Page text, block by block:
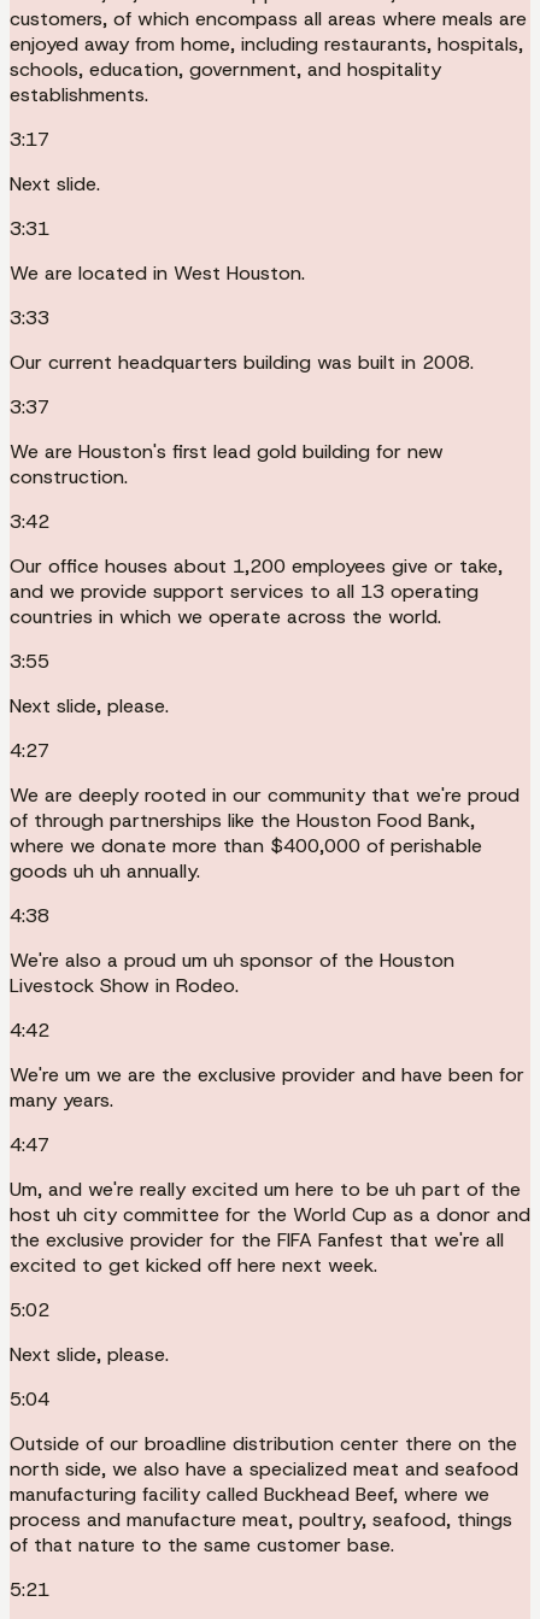
customers, of which encompass all areas where meals are
enjoyed away from home, including restaurants, hospitals,
schools, education, government, and hospitality
establishments.
3:17
Next slide.
3:31
We are located in West Houston.
3:33
Our current headquarters building was built in 2008.
3:37
We are Houston's first lead gold building for new
construction.
3:42
Our office houses about 1,200 employees give or take,
and we provide support services to all 13 operating
countries in which we operate across the world.
3:55
Next slide, please.
4:27
We are deeply rooted in our community that we're proud
of through partnerships like the Houston Food Bank,
where we donate more than $400,000 of perishable
goods uh uh annually.
4:38
We're also a proud um uh sponsor of the Houston
Livestock Show in Rodeo.
4:42
We're um we are the exclusive provider and have been for
many years.
4:47
Um, and we're really excited um here to be uh part of the
host uh city committee for the World Cup as a donor and
the exclusive provider for the FIFA Fanfest that we're all
excited to get kicked off here next week.
5:02
Next slide, please.
5:04
Outside of our broadline distribution center there on the
north side, we also have a specialized meat and seafood
manufacturing facility called Buckhead Beef, where we
process and manufacture meat, poultry, seafood, things
of that nature to the same customer base.
5:21